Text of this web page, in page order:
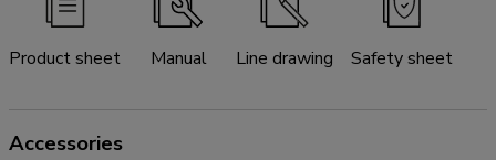
Product sheet Manual Line drawing Safety sheet
Accessories